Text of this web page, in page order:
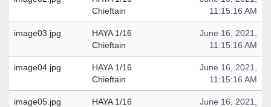
Chieftain
11:15:16 AM
image03.jpg
HAYA 1/16
Chieftain
June 16, 2021,
11:15:16 AM
image04.jpg
HAYA 1/16
Chieftain
June 16, 2021,
11:15:16 AM
image05.jpg
HAYA 1/16
June 16, 2021,